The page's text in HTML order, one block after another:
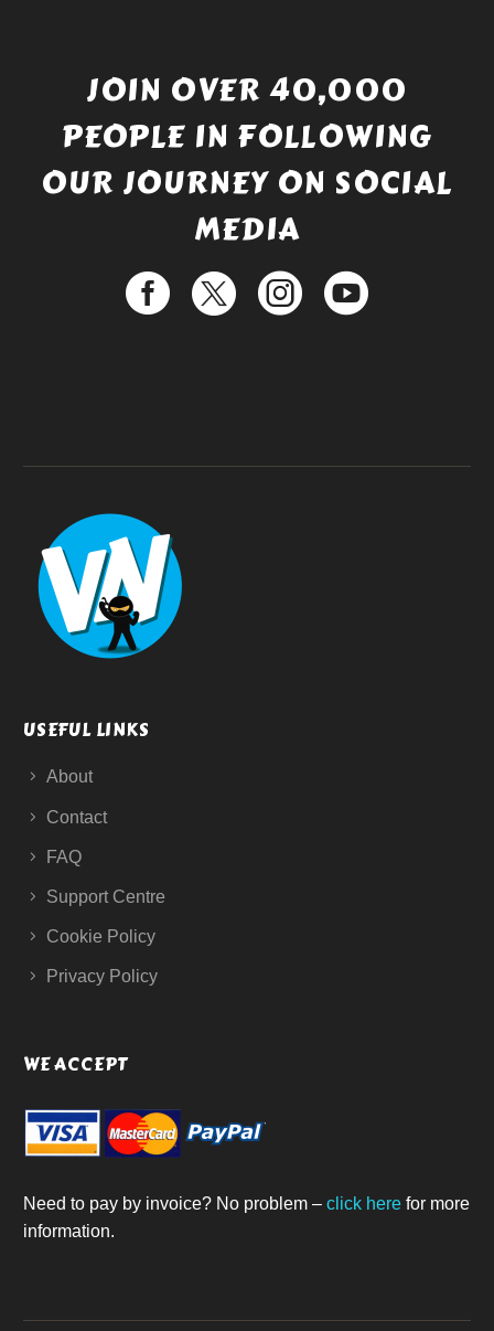
JOIN OVER 40,000
PEOPLE IN FOLLOWING
OUR JOURNEY ON SOCIAL
MEDIA
USEFUL LINKS
About
Contact
FAQ
Support Centre
Cookie Policy
Privacy Policy
WE ACCEPT
Need to pay by invoice? No problem – click here for more
information.